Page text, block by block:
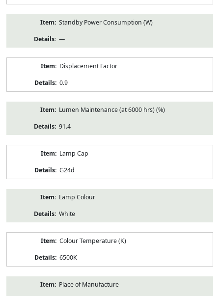
Standby Power Consumption (W)
—
Displacement Factor
0.9
Lumen Maintenance (at 6000 hrs) (%)
91.4
Lamp Cap
G24d
Lamp Colour
White
Colour Temperature (K)
6500K
Place of Manufacture